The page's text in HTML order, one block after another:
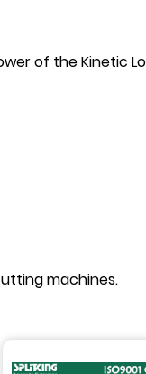
of the Kinetic
machines.